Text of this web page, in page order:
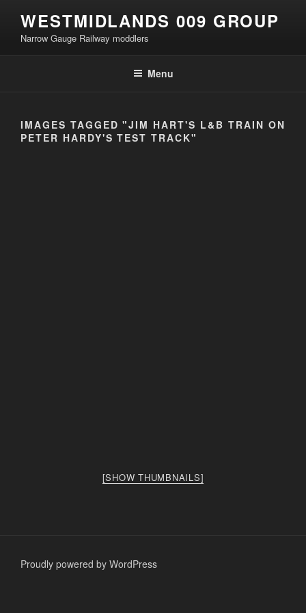
content
WESTMIDLANDS 009 GROUP
Narrow Gauge Railway moddlers
Menu
IMAGES TAGGED "JIM HART'S L&B TRAIN ON
PETER HARDY'S TEST TRACK"
[SHOW THUMBNAILS]
Proudly powered by WordPress